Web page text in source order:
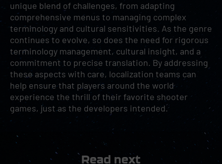
unique blend of challenges, from adapting
comprehensive menus to managing complex
terminology and cultural sensitivities. As the genre
continues to evolve, so does the need for rigorous
terminology management, cultural insight, and a
commitment to precise translation. By addressing
these aspects with care, localization teams can
help ensure that players around the world
experience the thrill of their favorite shooter
games, just as the developers intended.
Read next